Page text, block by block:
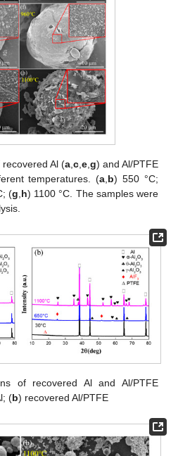
Al (a,c,e,g) and Al/PTFE
temperatures. (a,b) 550 °C;
(g,h) 1100 °C. The samples were
of recovered Al and Al/PTFE
(b) recovered Al/PTFE